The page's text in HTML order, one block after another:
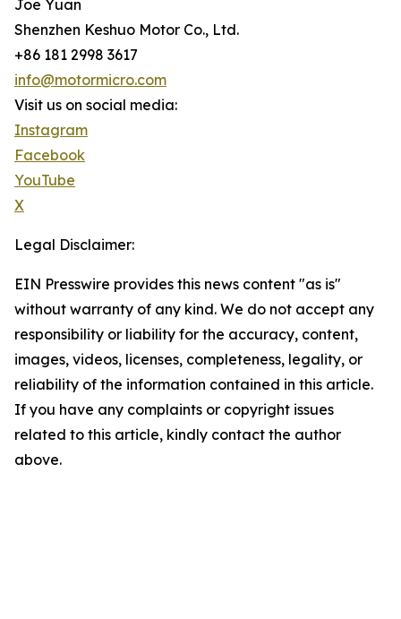
Joe Yuan
Shenzhen Keshuo Motor Co., Ltd.
+86 181 2998 3617
info@motormicro.com
Visit us on social media:
Instagram
Facebook
YouTube
X
Legal Disclaimer:
EIN Presswire provides this news content "as is"
without warranty of any kind. We do not accept any
responsibility or liability for the accuracy, content,
images, videos, licenses, completeness, legality, or
reliability of the information contained in this article.
If you have any complaints or copyright issues
related to this article, kindly contact the author
above.